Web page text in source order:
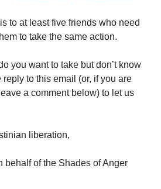
to at least five friends who need
to take the same action.
you want to take but don’t know
to this email (or, if you are
a comment below) to let us
liberation,
behalf of the Shades of Anger